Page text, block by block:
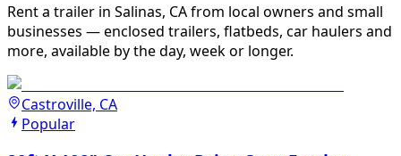
Rent a trailer in Salinas, CA from local owners and small
businesses — enclosed trailers, flatbeds, car haulers and
more, available by the day, week or longer.
Castroville, CA
Popular